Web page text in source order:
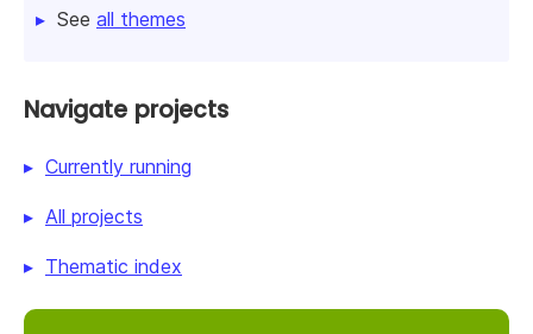
See all themes
Navigate projects
Currently running
All projects
Thematic index